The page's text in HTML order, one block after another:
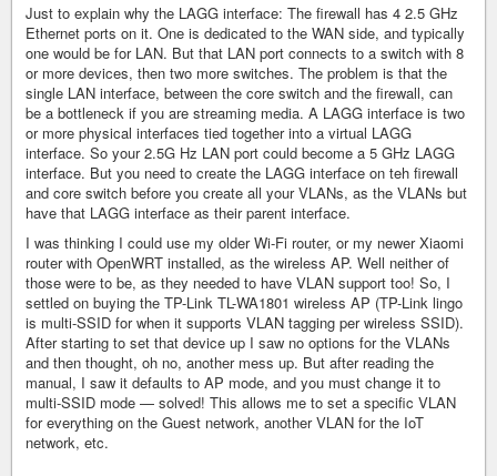
Just to explain why the LAGG interface: The firewall has 4 2.5 GHz
Ethernet ports on it. One is dedicated to the WAN side, and typically
one would be for LAN. But that LAN port connects to a switch with 8
or more devices, then two more switches. The problem is that the
single LAN interface, between the core switch and the firewall, can
be a bottleneck if you are streaming media. A LAGG interface is two
or more physical interfaces tied together into a virtual LAGG
interface. So your 2.5G Hz LAN port could become a 5 GHz LAGG
interface. But you need to create the LAGG interface on teh firewall
and core switch before you create all your VLANs, as the VLANs but
have that LAGG interface as their parent interface.
I was thinking I could use my older Wi-Fi router, or my newer Xiaomi
router with OpenWRT installed, as the wireless AP. Well neither of
those were to be, as they needed to have VLAN support too! So, I
settled on buying the TP-Link TL-WA1801 wireless AP (TP-Link lingo
is multi-SSID for when it supports VLAN tagging per wireless SSID).
After starting to set that device up I saw no options for the VLANs
and then thought, oh no, another mess up. But after reading the
manual, I saw it defaults to AP mode, and you must change it to
multi-SSID mode — solved! This allows me to set a specific VLAN
for everything on the Guest network, another VLAN for the IoT
network, etc.